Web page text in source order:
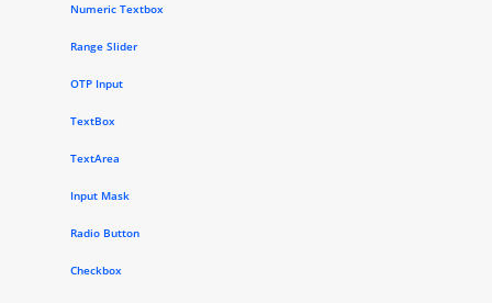
Numeric Textbox
Range Slider
OTP Input
TextBox
TextArea
Input Mask
Radio Button
Checkbox